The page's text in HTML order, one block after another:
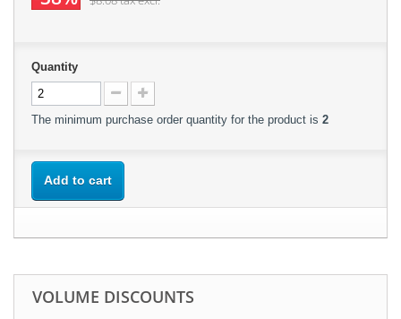
Quantity
The minimum purchase order quantity for the product is 2
Add to cart
VOLUME DISCOUNTS